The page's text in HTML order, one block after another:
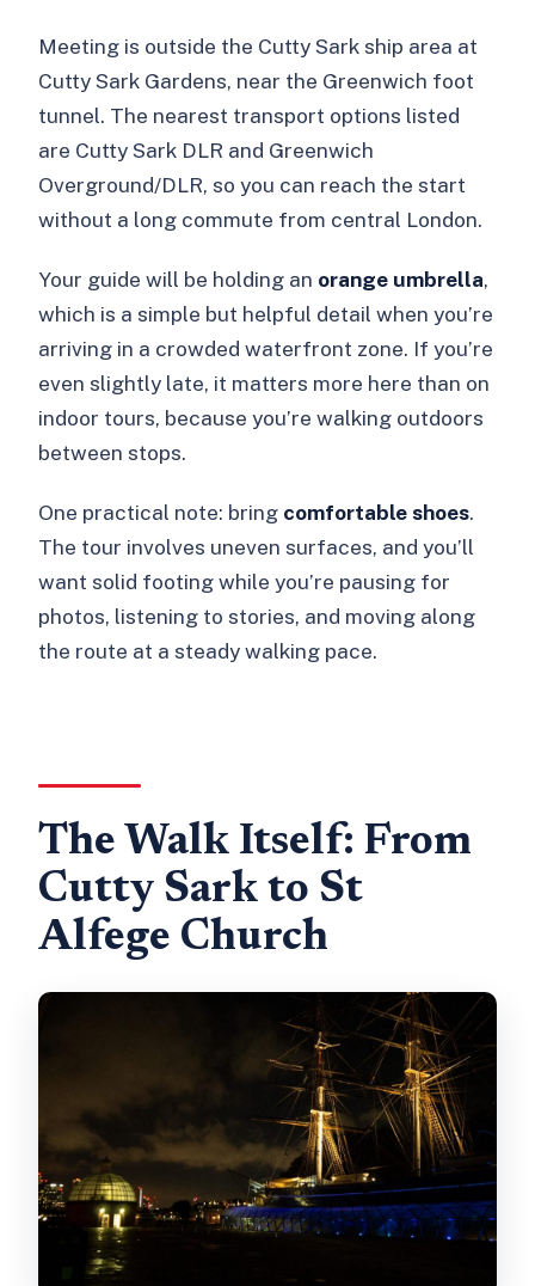
Meeting is outside the Cutty Sark ship area at
Cutty Sark Gardens, near the Greenwich foot
tunnel. The nearest transport options listed
are Cutty Sark DLR and Greenwich
Overground/DLR, so you can reach the start
without a long commute from central London.
Your guide will be holding an orange umbrella,
which is a simple but helpful detail when you’re
arriving in a crowded waterfront zone. If you’re
even slightly late, it matters more here than on
indoor tours, because you’re walking outdoors
between stops.
One practical note: bring comfortable shoes.
The tour involves uneven surfaces, and you’ll
want solid footing while you’re pausing for
photos, listening to stories, and moving along
the route at a steady walking pace.
The Walk Itself: From
Cutty Sark to St
Alfege Church